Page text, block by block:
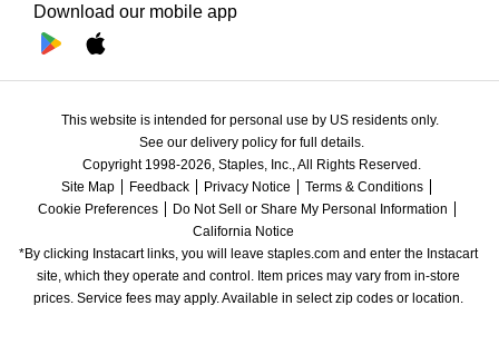
Download our mobile app
This website is intended for personal use by US residents only.
See our delivery policy for full details.
Copyright 1998-2026, Staples, Inc., All Rights Reserved.
Site Map
Feedback Privacy Notice
Terms & Conditions
Cookie Preferences
Do Not Sell or Share My Personal Information
California Notice
*By clicking Instacart links, you will leave staples.com and enter the Instacart
site, which they operate and control. Item prices may vary from in-store
prices. Service fees may apply. Available in select zip codes or location.